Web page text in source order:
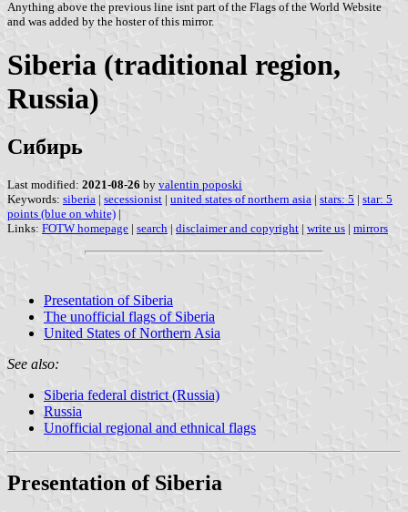
Anything above the previous line isnt part of the Flags of the World Website
and was added by the hoster of this mirror.
Siberia (traditional region,
Russia)
Сибирь
Last modified: 2021-08-26 by valentin poposki
Keywords: siberia | secessionist | united states of northern asia | stars: 5 | star: 5
points (blue on white) |
Links: FOTW homepage | search | disclaimer and copyright | write us | mirrors
Presentation of Siberia
The unofficial flags of Siberia
United States of Northern Asia
See also:
Siberia federal district (Russia)
Russia
Unofficial regional and ethnical flags
Presentation of Siberia